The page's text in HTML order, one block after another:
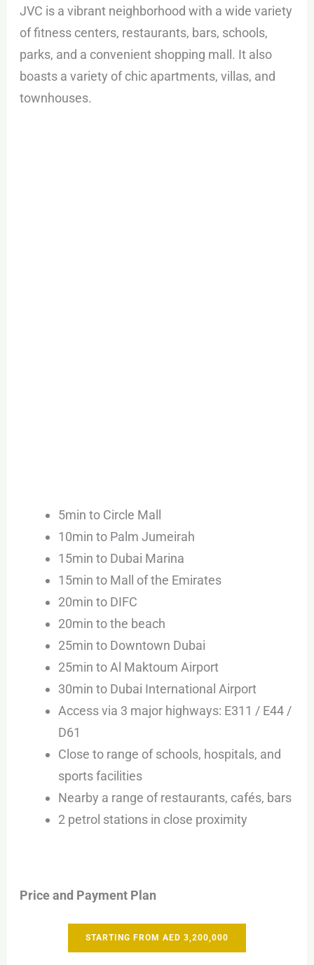
JVC is a vibrant neighborhood with a wide variety
of fitness centers, restaurants, bars, schools,
parks, and a convenient shopping mall. It also
boasts a variety of chic apartments, villas, and
townhouses.
5min to Circle Mall
10min to Palm Jumeirah
15min to Dubai Marina
15min to Mall of the Emirates
20min to DIFC
20min to the beach
25min to Downtown Dubai
25min to Al Maktoum Airport
30min to Dubai International Airport
Access via 3 major highways: E311 / E44 /
D61
Close to range of schools, hospitals, and
sports facilities
Nearby a range of restaurants, cafés, bars
2 petrol stations in close proximity
Price and Payment Plan
STARTING FROM AED 3,200,000